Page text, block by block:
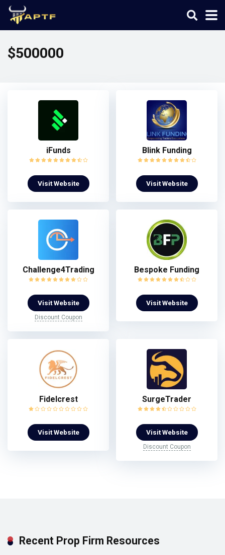
$500000
iFunds
Visit Website
Blink Funding
Visit Website
Challenge4Trading
Visit Website
Discount Coupon
Bespoke Funding
Visit Website
Fidelcrest
Visit Website
SurgeTrader
Visit Website
Discount Coupon
Recent Prop Firm Resources